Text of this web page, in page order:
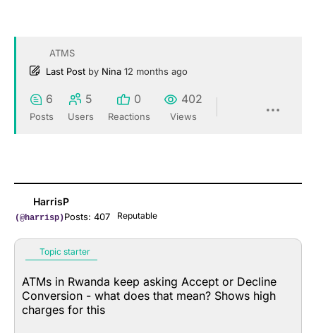
ATMS
Last Post by Nina 12 months ago
6
Posts
5
Users
0
Reactions
402
Views
HarrisP
(@harrisp)Posts: 407 Reputable
Topic starter
ATMs in Rwanda keep asking Accept or Decline
Conversion - what does that mean? Shows high
charges for this